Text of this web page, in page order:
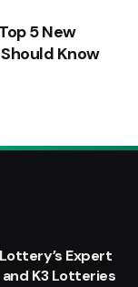
5 New
Know
Expert
and K3 Lotteries